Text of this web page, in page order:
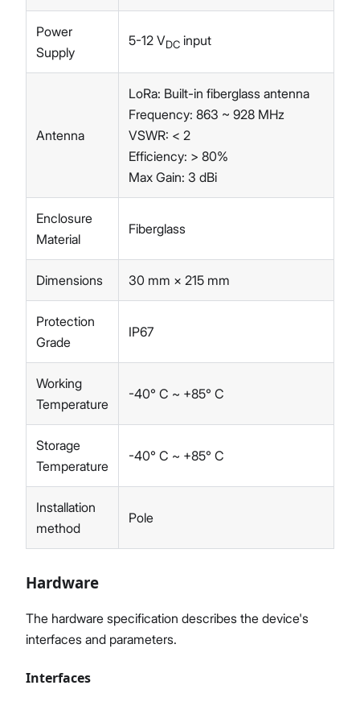
Power
Supply
5-12 VDC input
Antenna
LoRa: Built-in fiberglass antenna
Frequency: 863 ~ 928 MHz
VSWR: < 2
Efficiency: > 80%
Max Gain: 3 dBi
Enclosure
Material
Fiberglass
Dimensions 30 mm × 215 mm
Protection
Grade
IP67
Working
Temperature
-40° C ~ +85° C
Storage
Temperature
-40° C ~ +85° C
Installation
method
Pole
Hardware
The hardware specification describes the device's
interfaces and parameters.
Interfaces